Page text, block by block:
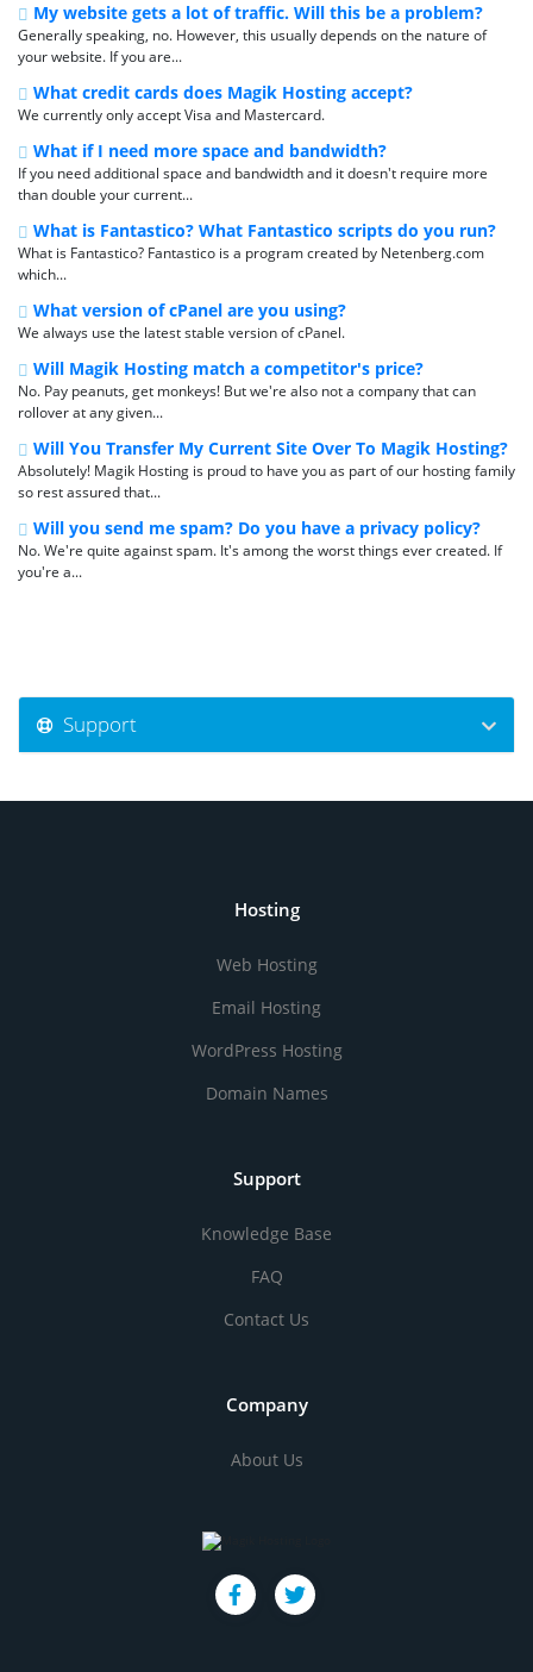
My website gets a lot of traffic. Will this be a problem?
Generally speaking, no. However, this usually depends on the nature of
your website. If you are...
What credit cards does Magik Hosting accept?
We currently only accept Visa and Mastercard.
What if I need more space and bandwidth?
If you need additional space and bandwidth and it doesn't require more
than double your current...
What is Fantastico? What Fantastico scripts do you run?
What is Fantastico? Fantastico is a program created by Netenberg.com
which...
What version of cPanel are you using?
We always use the latest stable version of cPanel.
Will Magik Hosting match a competitor's price?
No. Pay peanuts, get monkeys! But we're also not a company that can
rollover at any given...
Will You Transfer My Current Site Over To Magik Hosting?
Absolutely! Magik Hosting is proud to have you as part of our hosting family
so rest assured that...
Will you send me spam? Do you have a privacy policy?
No. We're quite against spam. It's among the worst things ever created. If
you're a...
Support
Hosting
Web Hosting
Email Hosting
WordPress Hosting
Domain Names
Support
Knowledge Base
FAQ
Contact Us
Company
About Us